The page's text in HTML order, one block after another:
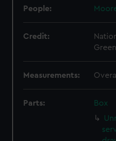
People:
Credit:
Measurements:
Parts:
Box